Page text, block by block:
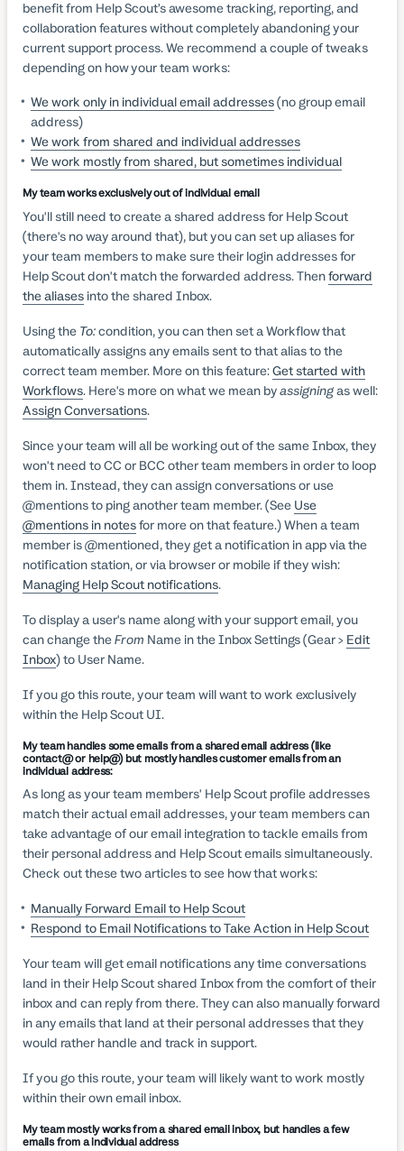
benefit from Help Scout’s awesome tracking, reporting, and
collaboration features without completely abandoning your
current support process. We recommend a couple of tweaks
depending on how your team works:
We work only in individual email addresses(no group email
address)
We work from shared and individual addresses
We work mostly from shared, but sometimes individual
My team works exclusively out of individual email
You'll still need to create a shared address for Help Scout
(there's no way around that), but you can set up aliases for
your team members to make sure their login addresses for
Help Scout don't match the forwarded address. Thenforward
the aliases into the shared Inbox.
Using the To:condition, you can then set a Workflow that
automatically assigns any emails sent to that alias to the
correct team member. More on this feature:Get started with
Workflows. Here's more on what we mean byassigningas well:
Assign Conversations.
Since your team will all be working out of the same Inbox, they
won't need to CC or BCC other team members in order to loop
them in. Instead, they can assign conversations or use
@mentions to ping another team member. (See Use
@mentions in notesfor more on that feature.) When a team
member is @mentioned, they get a notification in app via the
notification station, or via browser or mobile if they wish:
Managing Help Scout notifications.
To display a user's name along with your support email, you
can change theFrom Name in the Inbox Settings (Gear > Edit
Inbox) to User Name.
If you go this route, your team will want to work exclusively
within the Help Scout UI.
My team handles some emails from a shared email address (like
contact@ or help@) but mostly handles customer emails from an
individual address:
As long as your team members' Help Scout profile addresses
match their actual email addresses, your team members can
take advantage of our email integration to tackle emails from
their personal address and Help Scout emails simultaneously.
Check out these two articles to see how that works:
Manually Forward Email to Help Scout
Respond to Email Notifications to Take Action in Help Scout
Your team will get email notifications any time conversations
land in their Help Scout shared Inbox from the comfort of their
inbox and can reply from there. They can also manually forward
in any emails that land at their personal addresses that they
would rather handle and track in support.
If you go this route, your team will likely want to work mostly
within their own email inbox.
My team mostly works from a shared email inbox, but handles a few
emails from a individual address